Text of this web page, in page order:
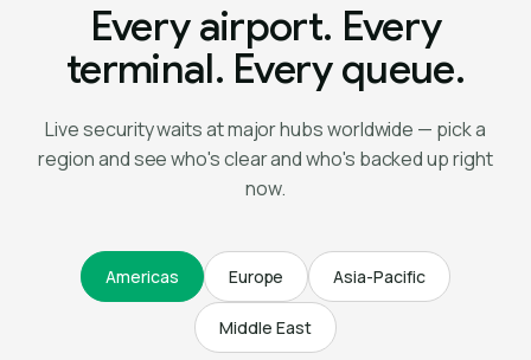
Every airport. Every
terminal. Every queue.
Live security waits at major hubs worldwide — pick a
region and see who's clear and who's backed up right
now.
Americas Europe Asia-Pacific
Middle East